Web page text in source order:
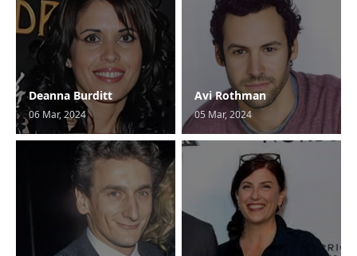
Deanna Burditt
06 Mar, 2024
Avi Rothman
05 Mar, 2024